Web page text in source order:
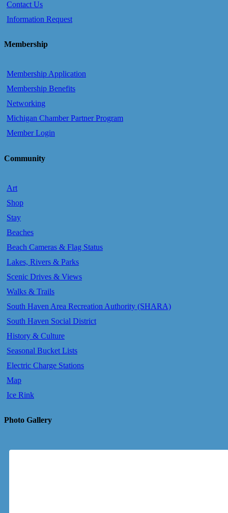
Contact Us
Information Request
Membership
Membership Application
Membership Benefits
Networking
Michigan Chamber Partner Program
Member Login
Community
Art
Shop
Stay
Beaches
Beach Cameras & Flag Status
Lakes, Rivers & Parks
Scenic Drives & Views
Walks & Trails
South Haven Area Recreation Authority (SHARA)
South Haven Social District
History & Culture
Seasonal Bucket Lists
Electric Charge Stations
Map
Ice Rink
Photo Gallery